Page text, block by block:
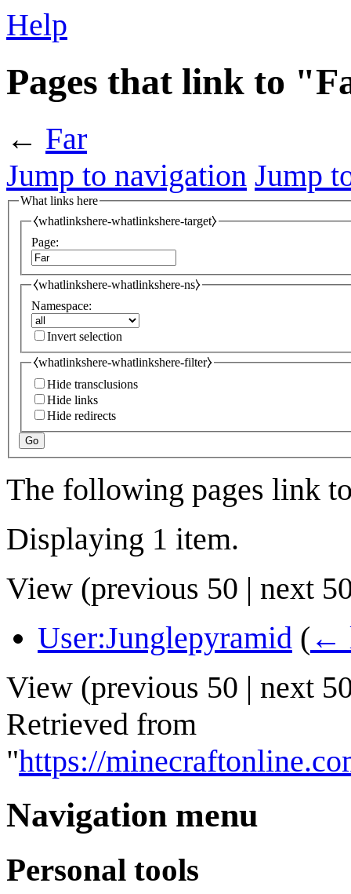
Help
Pages that link to
← Far
Jump to navigation Jump
What links here
⧼whatlinkshere-whatlinkshere-target⧽
Page:
⧼whatlinkshere-whatlinkshere-ns⧽
Namespace:
Invert selection
⧼whatlinkshere-whatlinkshere-filter⧽
Hide transclusions
Hide links
Hide redirects
Go
The following pages link
Displaying 1 item.
View (previous 50 | next
User:Junglepyramid ( ←
View (previous 50 | next
Retrieved from
"https://
Navigation menu
Personal tools